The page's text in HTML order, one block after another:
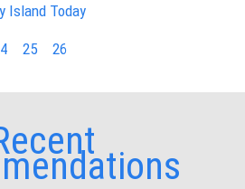
Island Today
25 26